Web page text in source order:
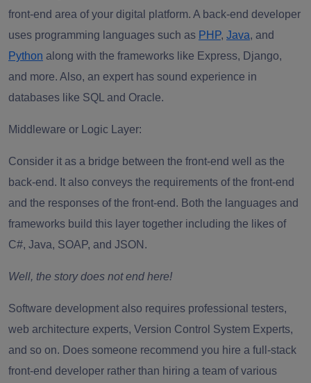
front-end area of your digital platform. A back-end developer
uses programming languages such as PHP, Java, and
Python along with the frameworks like Express, Django,
and more. Also, an expert has sound experience in
databases like SQL and Oracle.
Middleware or Logic Layer:
Consider it as a bridge between the front-end well as the
back-end. It also conveys the requirements of the front-end
and the responses of the front-end. Both the languages and
frameworks build this layer together including the likes of
C#, Java, SOAP, and JSON.
Well, the story does not end here!
Software development also requires professional testers,
web architecture experts, Version Control System Experts,
and so on. Does someone recommend you hire a full-stack
front-end developer rather than hiring a team of various